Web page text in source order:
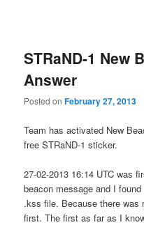
STRaND-1 New
Answer
Posted onFebruary 27, 2013
Team has activated New
free STRaND-1 sticker.
27-02-2013 16:14 UTC was
beacon message and I
.kss file. Because there was
first. The first as far as I